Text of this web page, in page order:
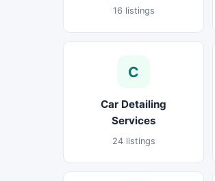
16 listings
C
Car Detailing
Services
24 listings